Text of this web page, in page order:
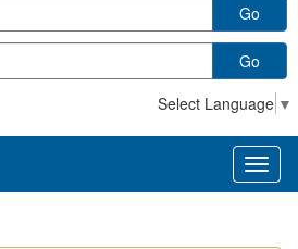
Go
Go
Select Language ▼